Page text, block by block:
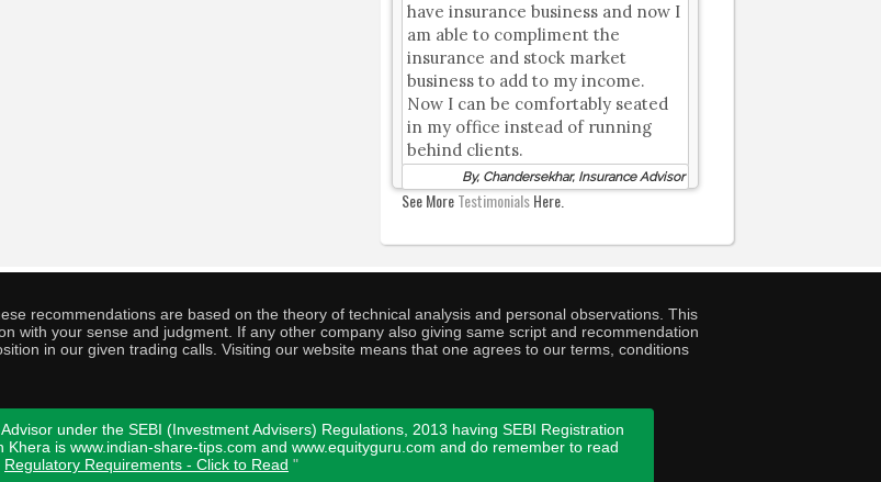
have insurance business and now I
am able to compliment the
insurance and stock market
business to add to my income.
Now I can be comfortably seated
in my office instead of running
behind clients.
By, Chandersekhar, Insurance Advisor
See MoreTestimonialsHere.
recommendations are based on the theory of technical analysis and personal observations. This
with your sense and judgment. If any other company also giving same script and recommendation
in our given trading calls. Visiting our website means that one agrees to our terms, conditions
under the SEBI (Investment Advisers) Regulations, 2013 having SEBI Registration
is www.indian-share-tips.com and www.equityguru.com and do remember to read
Regulatory Requirements - Click to Read "